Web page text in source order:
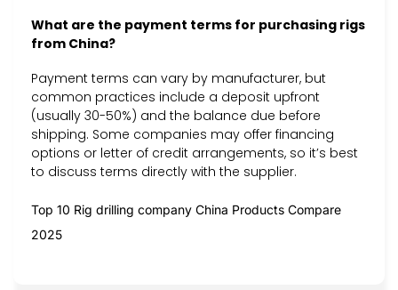
What are the payment terms for purchasing rigs
from China?
Payment terms can vary by manufacturer, but
common practices include a deposit upfront
(usually 30-50%) and the balance due before
shipping. Some companies may offer financing
options or letter of credit arrangements, so it’s best
to discuss terms directly with the supplier.
Top 10 Rig drilling company China Products Compare
2025